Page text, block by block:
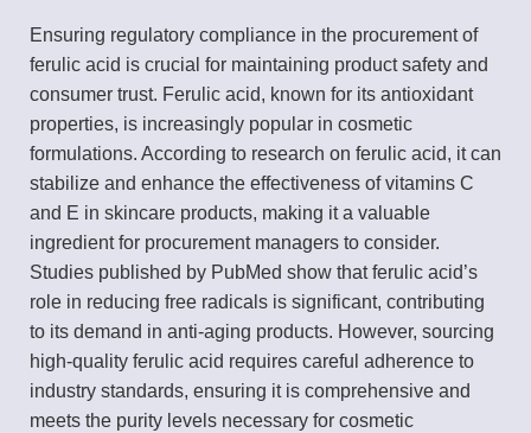
Ensuring regulatory compliance in the procurement of
ferulic acid is crucial for maintaining product safety and
consumer trust. Ferulic acid, known for its antioxidant
properties, is increasingly popular in cosmetic
formulations. According to research on ferulic acid, it can
stabilize and enhance the effectiveness of vitamins C
and E in skincare products, making it a valuable
ingredient for procurement managers to consider.
Studies published by PubMed show that ferulic acid’s
role in reducing free radicals is significant, contributing
to its demand in anti-aging products. However, sourcing
high-quality ferulic acid requires careful adherence to
industry standards, ensuring it is comprehensive and
meets the purity levels necessary for cosmetic